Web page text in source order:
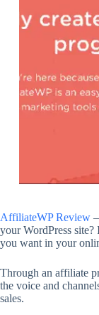
AffiliateWP Review
your WordPress site?
you want in your
Through an affiliate
the voice and
sales.